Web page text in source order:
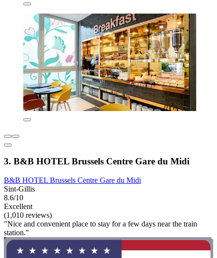
3. B&B HOTEL Brussels Centre Gare du Midi
B&B HOTEL Brussels Centre Gare du Midi
Sint-Gillis
8.6/10
Excellent
(1,010 reviews)
"Nice and convenient place to stay for a few days near the train
station."